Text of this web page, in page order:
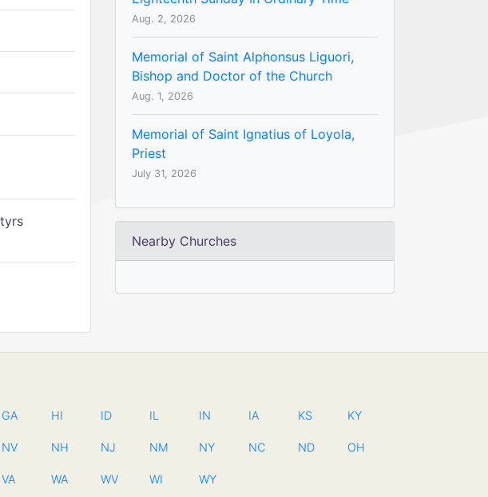
Aug. 2, 2026
Memorial of Saint Alphonsus Liguori,
Bishop and Doctor of the Church
Aug. 1, 2026
Memorial of Saint Ignatius of Loyola,
Priest
July 31, 2026
Nearby Churches
GA HI ID IL IN IA KS KY
NV NH NJ NM NY NC ND OH
VA WA WV WI WY